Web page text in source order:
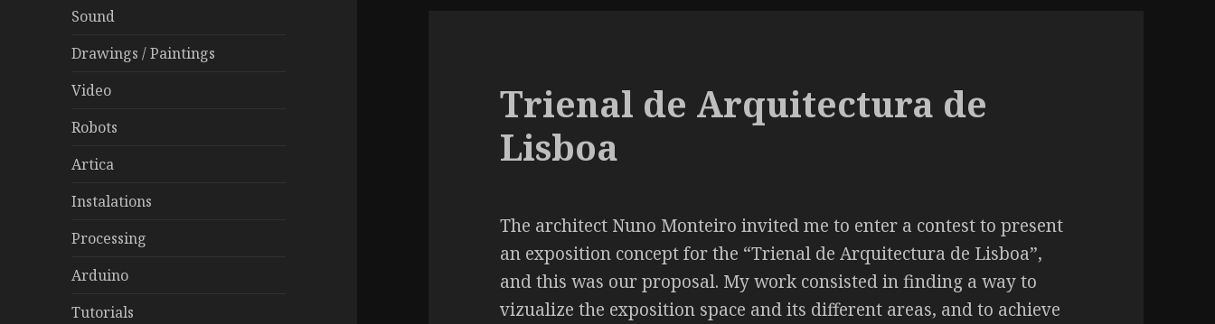
Sound
Drawings / Paintings
Video
Robots
Artica
Instalations
Processing
Arduino
Tutorials
Trienal de Arquitectura de
Lisboa
The architect Nuno Monteiro invited me to enter a contest to present
an exposition concept for the “Trienal de Arquitectura de Lisboa”,
and this was our proposal. My work consisted in finding a way to
vizualize the exposition space and its different areas, and to achieve